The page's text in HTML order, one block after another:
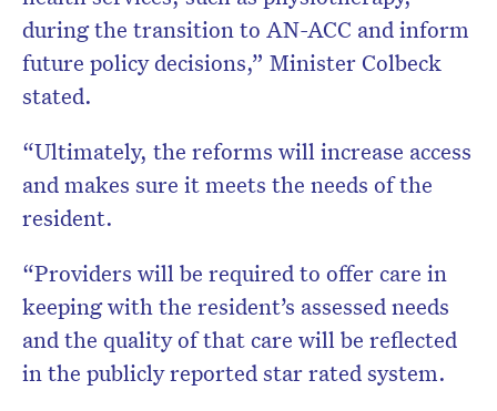
during the transition to AN-ACC and inform
future policy decisions,” Minister Colbeck
stated.
“Ultimately, the reforms will increase access
and makes sure it meets the needs of the
resident.
“Providers will be required to offer care in
keeping with the resident’s assessed needs
and the quality of that care will be reflected
in the publicly reported star rated system.